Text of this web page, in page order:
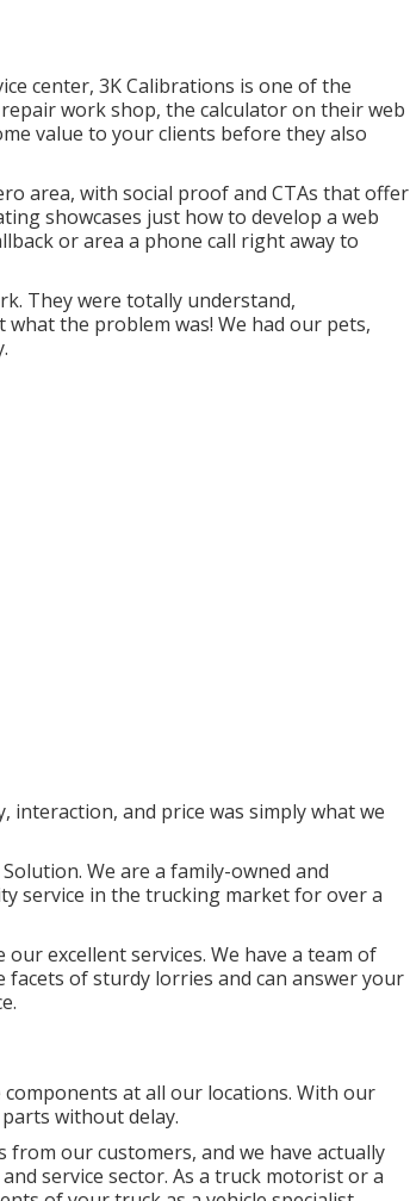
center, 3K Calibrations is one of the
work shop, the calculator on their web
value to your clients before they also
area, with social proof and CTAs that offer
showcases just how to develop a web
or area a phone call right away to
They were totally understand,
the problem was! We had our pets,
interaction, and price was simply what we
We are a family-owned and
service in the trucking market for over a
excellent services. We have a team of
of sturdy lorries and can answer your
at all our locations. With our
without delay.
our customers, and we have actually
service sector. As a truck motorist or a